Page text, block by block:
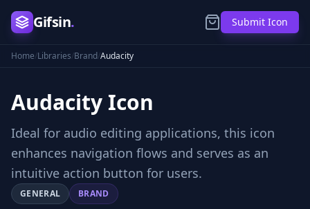
Gifsin. Submit Icon
Home/Libraries/Brand/Audacity
Audacity Icon
Ideal for audio editing applications, this icon
enhances navigation flows and serves as an
intuitive action button for users.
GENERAL BRAND